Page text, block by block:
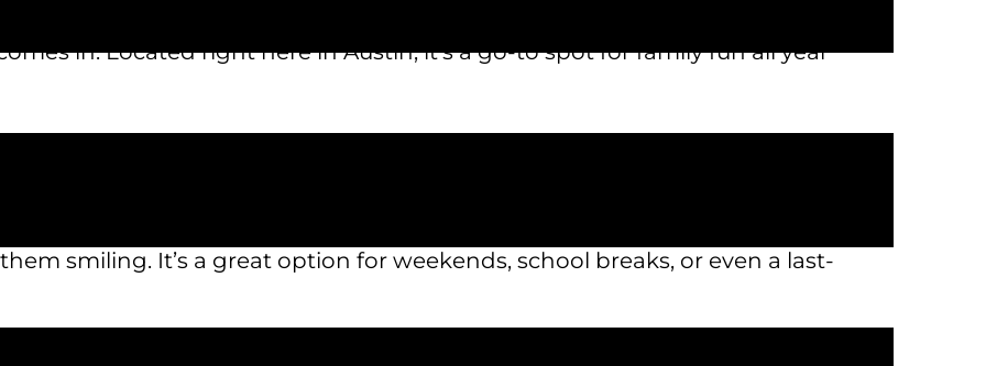
kids entertained, lets parents relax, and works for all ages can be a
in. Located right here in Austin, it’s a go-to spot for family fun all year
kids love. From go-karts and mini golf to laser tag and arcade games,
to do. Whether your child likes fast-paced rides or friendly competition,
smiling. It’s a great option for weekends, school breaks, or even a last-
is that it’s designed for all ages. Younger kids can enjoy mini golf, kid-